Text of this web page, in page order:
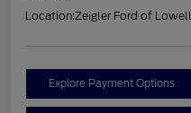
Location:Zeigler Ford of Lowell
Explore Payment Options